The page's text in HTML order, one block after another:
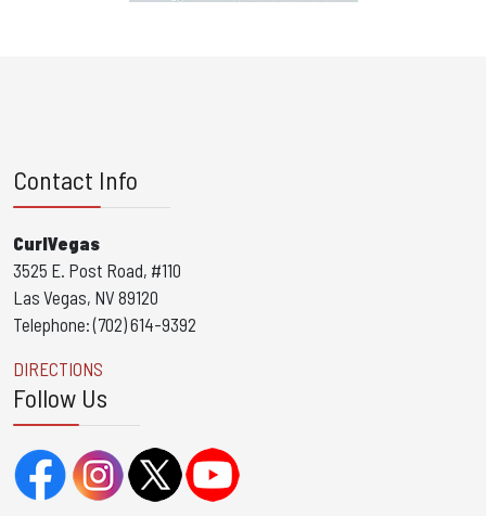
Contact Info
CurlVegas
3525 E. Post Road, #110
Las Vegas, NV 89120
Telephone: (702) 614-9392
DIRECTIONS
Follow Us